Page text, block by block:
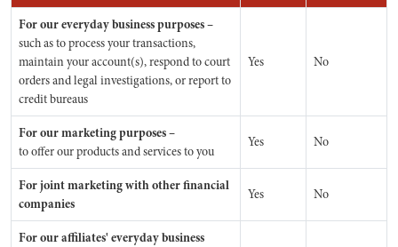
For our everyday business purposes –
such as to process your transactions,
maintain your account(s), respond to court
orders and legal investigations, or report to
credit bureaus
Yes No
For our marketing purposes –
to offer our products and services to you
Yes No
For joint marketing with other financial
companies
Yes No
For our affiliates' everyday business